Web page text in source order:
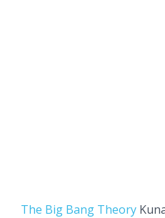
The Big Bang Theory